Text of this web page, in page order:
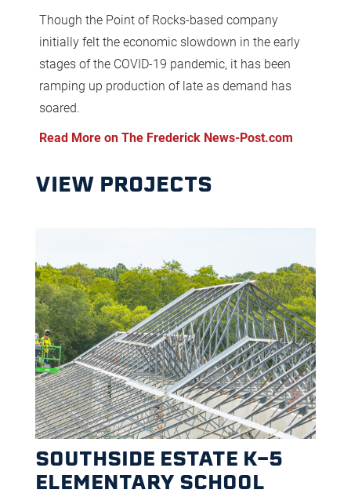
Though the Point of Rocks-based company
initially felt the economic slowdown in the early
stages of the COVID-19 pandemic, it has been
ramping up production of late as demand has
soared.
Read More on The Frederick News-Post.com
VIEW PROJECTS
SOUTHSIDE ESTATE K-5
ELEMENTARY SCHOOL